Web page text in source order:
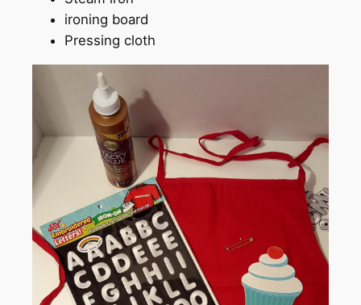
ironing board
Pressing cloth